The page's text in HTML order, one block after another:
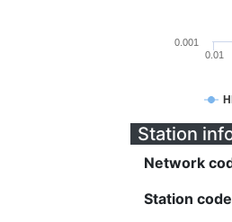
0.01
0.001
Station
Network
Station